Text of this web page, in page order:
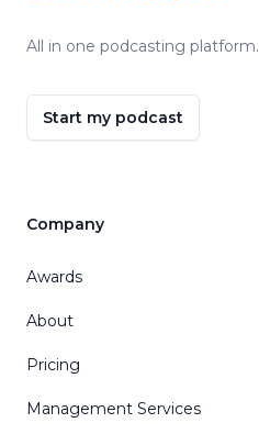
All in one podcasting platform.
Start my podcast
Company
Awards
About
Pricing
Management Services